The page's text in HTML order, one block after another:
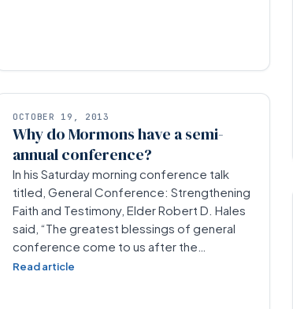
OCTOBER 19, 2013
Why do Mormons have a semi-
annual conference?
In his Saturday morning conference talk
titled, General Conference: Strengthening
Faith and Testimony, Elder Robert D. Hales
said, “The greatest blessings of general
conference come to us after the…
Read article